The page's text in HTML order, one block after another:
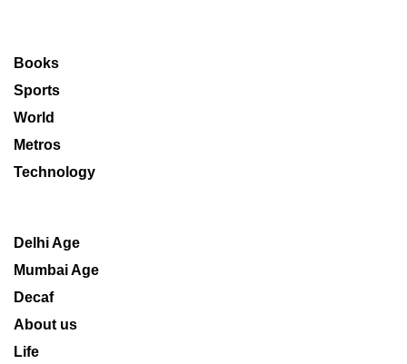
Books
Sports
World
Metros
Technology
Delhi Age
Mumbai Age
Decaf
About us
Life